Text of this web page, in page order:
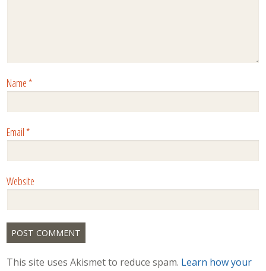
Name*
Email*
Website
This site uses Akismet to reduce spam. Learn how your